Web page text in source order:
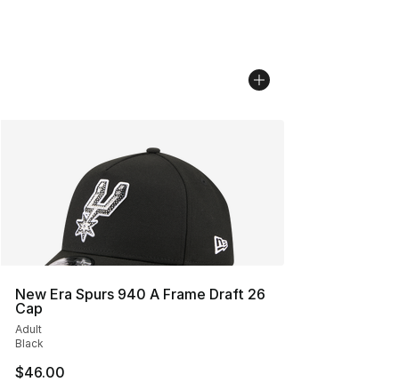
New Era Spurs 940 A Frame Draft 26
Cap
Adult
Black
$46.00